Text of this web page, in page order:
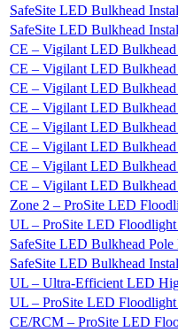
SafeSite LED Bulkhead
SafeSite LED Bulkhead
CE – Vigilant LED Bulkhead
CE – Vigilant LED Bulkhead
CE – Vigilant LED Bulkhead
CE – Vigilant LED Bulkhead
CE – Vigilant LED Bulkhead
CE – Vigilant LED Bulkhead
CE – Vigilant LED Bulkhead
CE – Vigilant LED Bulkhead
Zone 2 – ProSite LED
UL – ProSite LED
SafeSite LED Bulkhead
SafeSite LED Bulkhead
UL – Ultra-Efficient LED
UL – ProSite LED
CE/RCM – ProSite LED